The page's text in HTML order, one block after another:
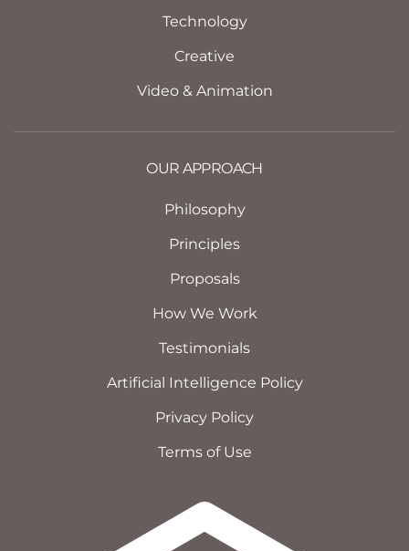
Technology
Creative
Video & Animation
OUR APPROACH
Philosophy
Principles
Proposals
How We Work
Testimonials
Artificial Intelligence Policy
Privacy Policy
Terms of Use